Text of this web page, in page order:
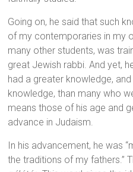
Going on, he said that such
of my contemporaries in my
many other students, was
great Jewish rabbi. And yet,
had a greater knowledge,
knowledge, than many who
means those of his age and
advance in Judaism.
In his advancement, he was
the traditions of my fathers.”